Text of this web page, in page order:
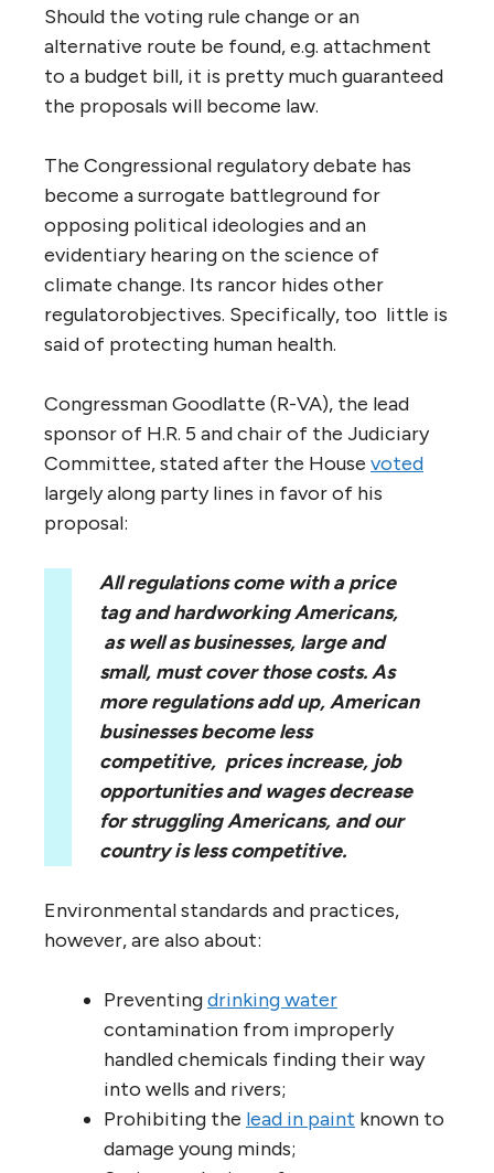
Should the voting rule change or an
alternative route be found, e.g. attachment
to a budget bill, it is pretty much guaranteed
the proposals will become law.
The Congressional regulatory debate has
become a surrogate battleground for
opposing political ideologies and an
evidentiary hearing on the science of
climate change. Its rancor hides other
regulatorobjectives. Specifically, too little is
said of protecting human health.
Congressman Goodlatte (R-VA), the lead
sponsor of H.R. 5 and chair of the Judiciary
Committee, stated after the House voted
largely along party lines in favor of his
proposal:
All regulations come with a price
tag and hardworking Americans,
as well as businesses, large and
small, must cover those costs. As
more regulations add up, American
businesses become less
competitive, prices increase, job
opportunities and wages decrease
for struggling Americans, and our
country is less competitive.
Environmental standards and practices,
however, are also about:
Preventingdrinking water
contamination from improperly
handled chemicals finding their way
into wells and rivers;
Prohibiting the lead in paint known to
damage young minds;